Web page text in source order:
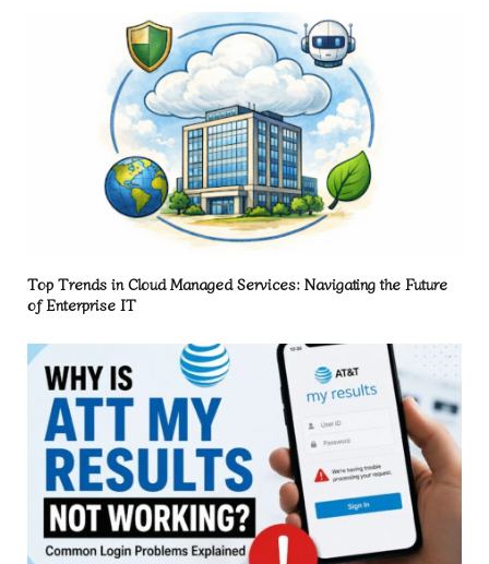
Top Trends in Cloud Managed Services: Navigating the Future
of Enterprise IT